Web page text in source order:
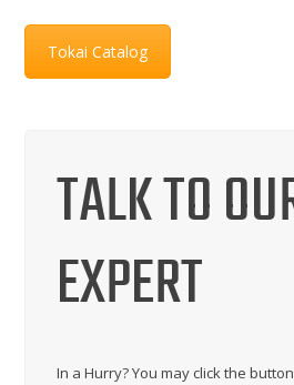
Tokai Catalog
TALK TO
EXPERT
In a Hurry? You may click the